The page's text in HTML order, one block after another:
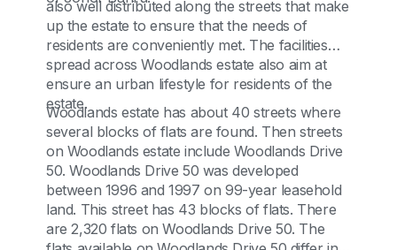
also well distributed along the streets that make
up the estate to ensure that the needs of
residents are conveniently met. The facilities
spread across Woodlands estate also aim at
ensure an urban lifestyle for residents of the
estate.
Woodlands estate has about 40 streets where
several blocks of flats are found. Then streets
on Woodlands estate include Woodlands Drive
50. Woodlands Drive 50 was developed
between 1996 and 1997 on 99-year leasehold
land. This street has 43 blocks of flats. There
are 2,320 flats on Woodlands Drive 50. The